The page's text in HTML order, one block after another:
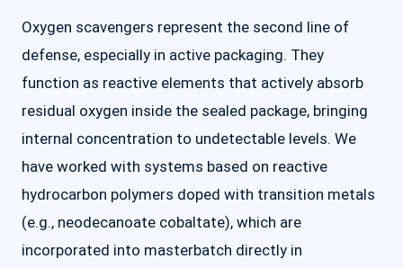
Oxygen scavengers represent the second line of
defense, especially in active packaging. They
function as reactive elements that actively absorb
residual oxygen inside the sealed package, bringing
internal concentration to undetectable levels. We
have worked with systems based on reactive
hydrocarbon polymers doped with transition metals
(e.g., neodecanoate cobaltate), which are
incorporated into masterbatch directly in